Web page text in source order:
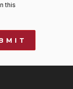
this